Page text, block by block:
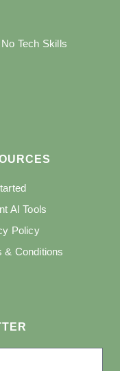
Tech Skills
AI Tools
Policy
& Conditions